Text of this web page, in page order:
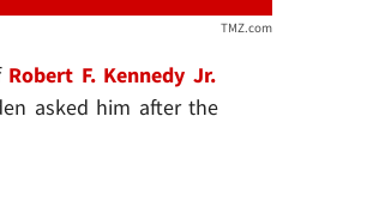
TMZ.com
Robert F. Kennedy Jr.
asked him after the